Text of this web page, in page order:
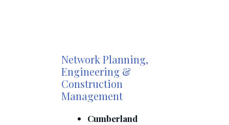
Network Planning,
Engineering &
Construction
Management
Cumberland